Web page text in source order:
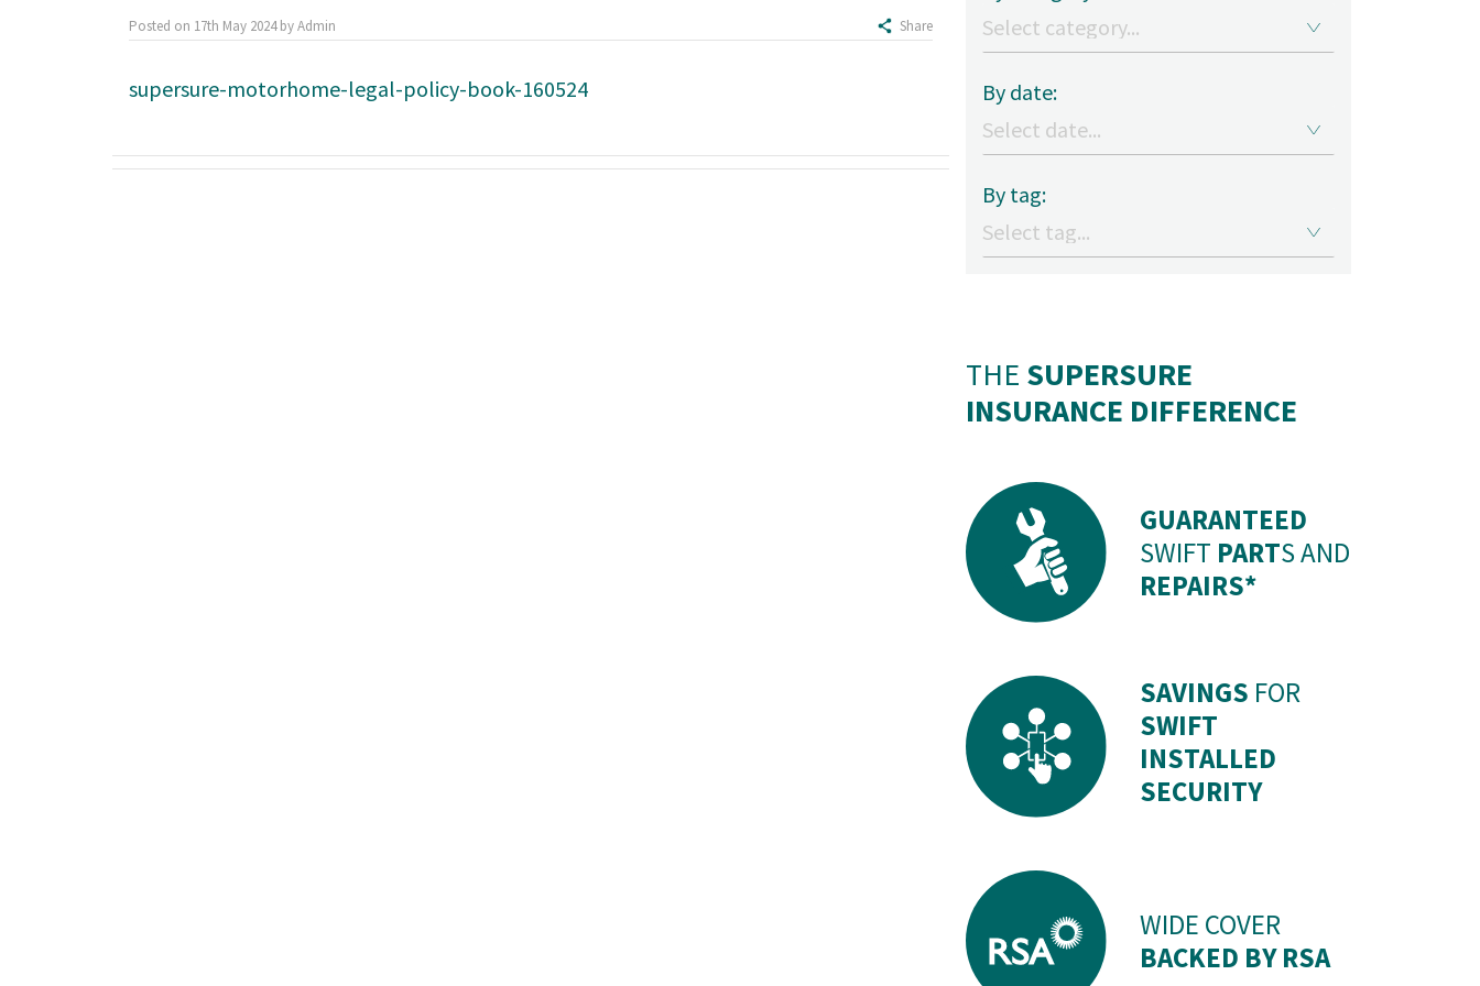
Posted on 17th May 2024byAdmin Share
supersure-motorhome-legal-policy-book-160524 By date:
By tag:
THE SUPERSURE
INSURANCE DIFFERENCE
GUARANTEED
SWIFT PARTS AND
REPAIRS*
SAVINGS FOR
SWIFT
INSTALLED
SECURITY
WIDE COVER
BACKED BY RSA